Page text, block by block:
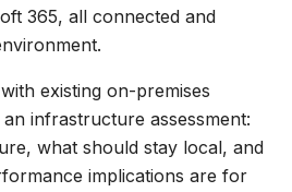
365, all connected and
existing on-premises
infrastructure assessment:
what should stay local, and
implications are for